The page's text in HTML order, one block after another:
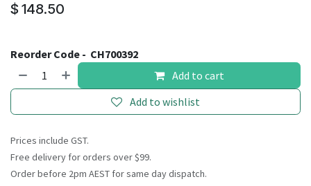
$ 148.50
Reorder Code - CH700392
Add to cart
Add to wishlist
Prices include GST.
Free delivery for orders over $99.
Order before 2pm AEST for same day dispatch.